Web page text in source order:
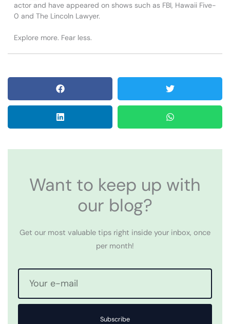
actor and have appeared on shows such as FBI, Hawaii Five-
0 and The Lincoln Lawyer.
Explore more. Fear less.
Want to keep up with
our blog?
Get our most valuable tips right inside your inbox, once
per month!
Subscribe